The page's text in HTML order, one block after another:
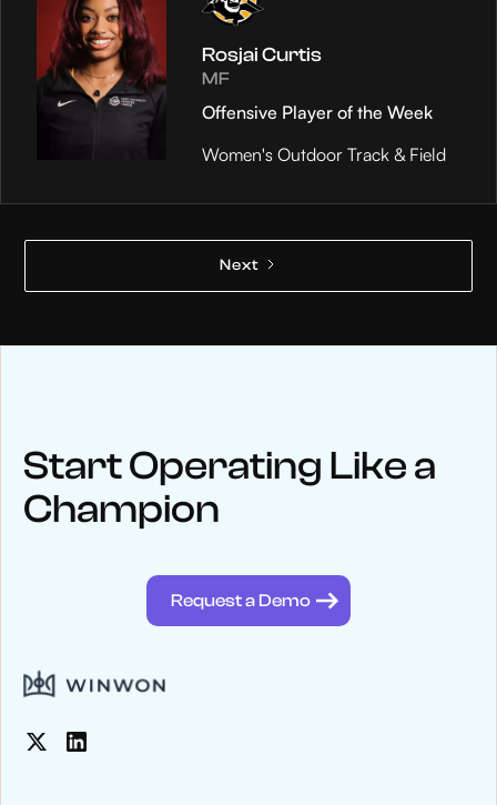
Rosjai Curtis
MF
Offensive Player of the Week
Women's Outdoor Track & Field
Next
Keep upwith WinWon
See below for recent news and follow us on social media
Start Operating Like a
Champion
Request a Demo